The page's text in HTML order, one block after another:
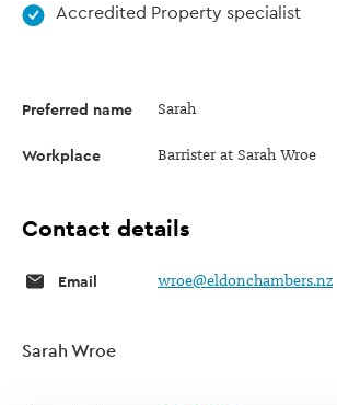
Accredited Property specialist
Preferred name Sarah
Workplace Barrister at Sarah Wroe
Contact details
Email wroe@eldonchambers.nz
Sarah Wroe